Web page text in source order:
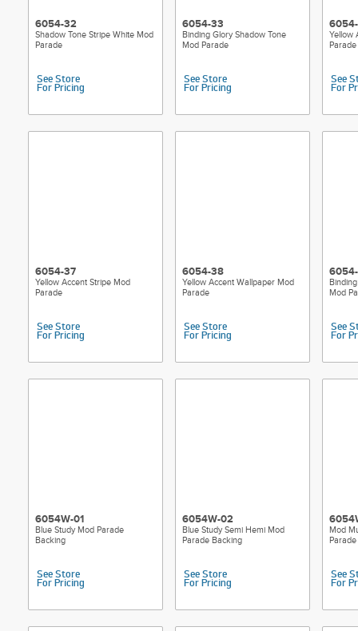
6054-32
Shadow Tone Stripe White Mod
Parade
See Store
For Pricing
6054-33
Binding Glory Shadow Tone
Mod Parade
See Store
For Pricing
Yellow
Parade
See
For
6054-37
Yellow Accent Stripe Mod
Parade
See Store
For Pricing
6054-38
Yellow Accent Wallpaper Mod
Parade
See Store
For Pricing
Mod
See
For
6054W-01
Blue Study Mod Parade
Backing
See Store
For Pricing
6054W-02
Blue Study Semi Hemi Mod
Parade Backing
See Store
For Pricing
Mod
See
For